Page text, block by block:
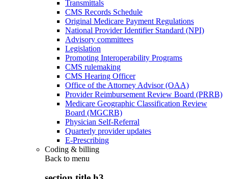
Transmittals
CMS Records Schedule
Original Medicare Payment Regulations
National Provider Identifier Standard (NPI)
Advisory committees
Legislation
Promoting Interoperability Programs
CMS rulemaking
CMS Hearing Officer
Office of the Attorney Advisor (OAA)
Provider Reimbursement Review Board (PRRB)
Medicare Geographic Classification Review
Board (MGCRB)
Physician Self-Referral
Quarterly provider updates
E-Prescribing
Coding & billing
Back to menu